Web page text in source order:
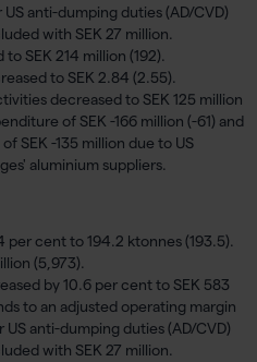
anti-dumping duties (AD/CVD)
with SEK 27 million.
SEK 214 million (192).
to SEK 2.84 (2.55).
decreased to SEK 125 million
of SEK -166 million (-61) and
SEK -135 million due to US
aluminium suppliers.
per cent to 194.2 ktonnes (193.5).
(5,973).
by 10.6 per cent to SEK 583
to an adjusted operating margin
anti-dumping duties (AD/CVD)
with SEK 27 million.